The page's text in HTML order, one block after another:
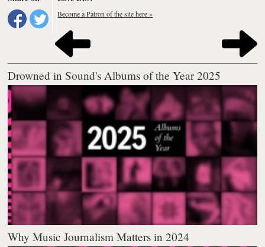
Become a Patron of the site here »
Drowned in Sound's Albums of the Year 2025
Why Music Journalism Matters in 2024